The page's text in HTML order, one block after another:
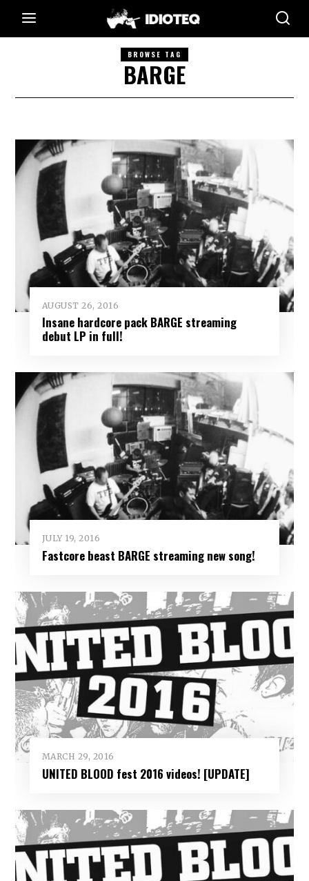
BROWSE TAG
BARGE
AUGUST 26, 2016
Insane hardcore pack BARGE streaming
debut LP in full!
JULY 19, 2016
Fastcore beast BARGE streaming new song!
MARCH 29, 2016
UNITED BLOOD fest 2016 videos! [UPDATE]